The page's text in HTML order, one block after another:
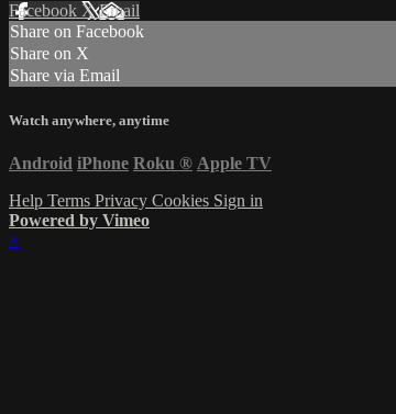
Facebook XEmail
Share on Facebook
Share on X
Share via Email
Watch anywhere, anytime
Android iPhone Roku ® Apple TV
Help Terms Privacy Cookies Sign in
Powered by Vimeo
×